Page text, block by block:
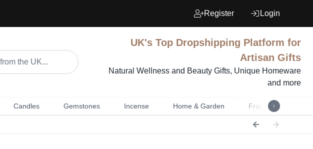
Register Login
UK's Top Dropshipping Platform for
Artisan Gifts
Natural Wellness and Beauty Gifts, Unique Homeware
and more
Candles Gemstones Incense Home & Garden Fragrance